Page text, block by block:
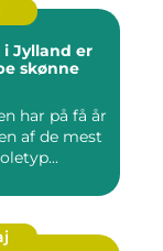
i Jylland er
skønne
har på få år
af de mest